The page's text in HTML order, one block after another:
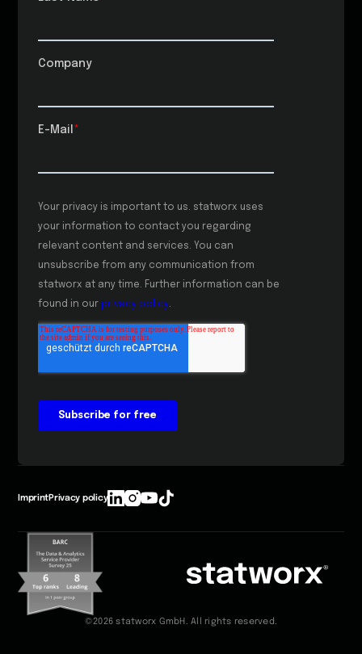
ImprintPrivacy policy
©2026 statworx GmbH. All rights reserved.